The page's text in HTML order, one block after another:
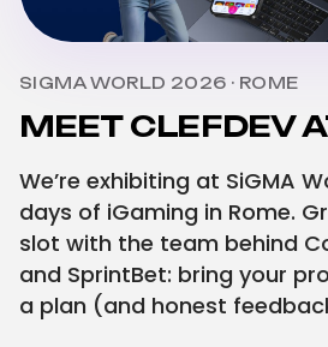
SIGMA WORLD 2026 · ROME
MEET CLEFDEV
We’re exhibiting at SiGMA
days of iGaming in Rome.
slot with the team behind
and SprintBet: bring your
a plan (and honest